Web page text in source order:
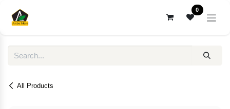
0
All Products